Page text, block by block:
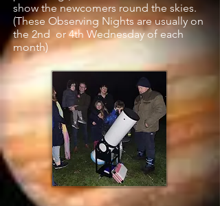
show the newcomers round the skies.
(These Observing Nights are usually on
the 2nd or 4th Wednesday of each
month)